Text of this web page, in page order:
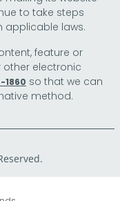
to take steps
applicable laws.
feature or
electronic
1860 so that we can
method.